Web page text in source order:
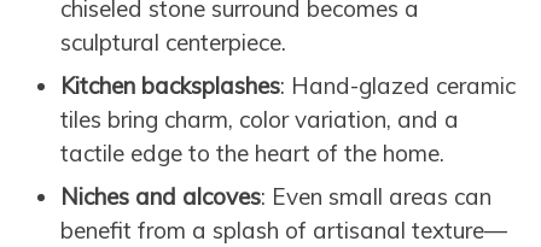
chiseled stone surround becomes a
sculptural centerpiece.
Kitchen backsplashes: Hand-glazed ceramic
tiles bring charm, color variation, and a
tactile edge to the heart of the home.
Niches and alcoves: Even small areas can
benefit from a splash of artisanal texture—